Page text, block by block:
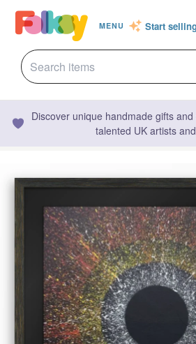
MENU Start selling
Discover unique handmade gifts
talented UK artists